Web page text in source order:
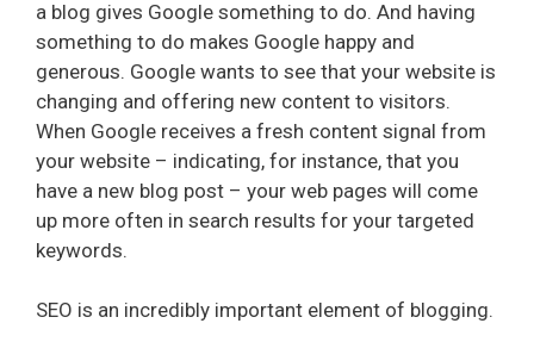
a blog gives Google something to do. And having
something to do makes Google happy and
generous. Google wants to see that your website is
changing and offering new content to visitors.
When Google receives a fresh content signal from
your website – indicating, for instance, that you
have a new blog post – your web pages will come
up more often in search results for your targeted
keywords.
SEO is an incredibly important element of blogging.